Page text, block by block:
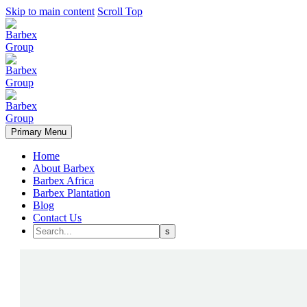
Skip to main content Scroll Top
Primary Menu
Home
About Barbex
Barbex Africa
Barbex Plantation
Blog
Contact Us